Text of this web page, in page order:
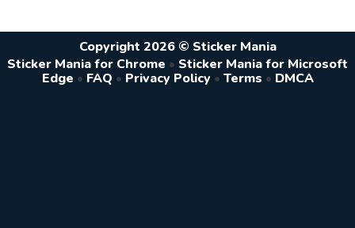
Copyright 2026 © Sticker Mania
Sticker Mania for Chrome • Sticker Mania for Microsoft
Edge • FAQ • Privacy Policy • Terms • DMCA